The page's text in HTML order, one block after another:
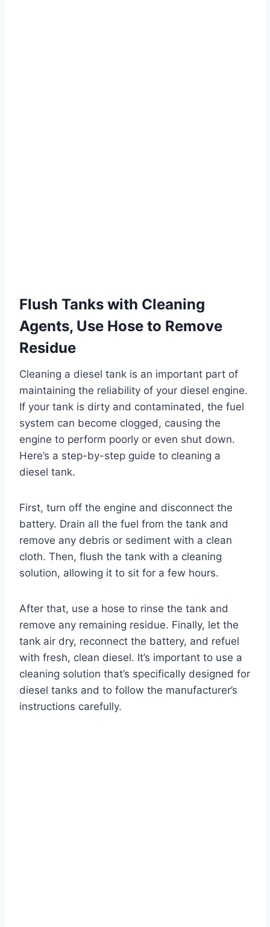
Flush Tanks with Cleaning
Agents, Use Hose to Remove
Residue
Cleaning a diesel tank is an important part of
maintaining the reliability of your diesel engine.
If your tank is dirty and contaminated, the fuel
system can become clogged, causing the
engine to perform poorly or even shut down.
Here’s a step-by-step guide to cleaning a
diesel tank.
First, turn off the engine and disconnect the
battery. Drain all the fuel from the tank and
remove any debris or sediment with a clean
cloth. Then, flush the tank with a cleaning
solution, allowing it to sit for a few hours.
After that, use a hose to rinse the tank and
remove any remaining residue. Finally, let the
tank air dry, reconnect the battery, and refuel
with fresh, clean diesel. It’s important to use a
cleaning solution that’s specifically designed for
diesel tanks and to follow the manufacturer’s
instructions carefully.